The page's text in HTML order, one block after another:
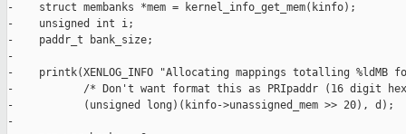
-    struct membanks *mem = kernel_info_get_mem(kinfo);
-    unsigned int i;
-    paddr_t bank_size;
-
-    printk(XENLOG_INFO "Allocating mappings totalling %ldMB
-           /* Don't want format this as PRIpaddr (16 digit
-           (unsigned long)(kinfo->unassigned_mem >> 20), d);
-